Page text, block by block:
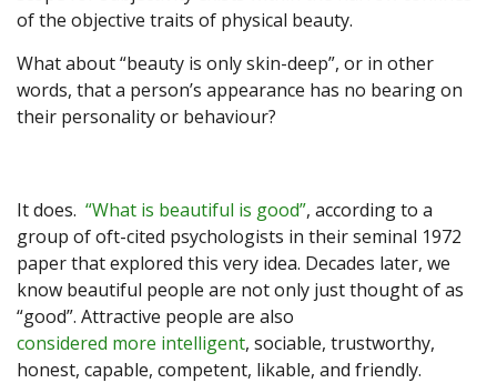
of the objective traits of physical beauty.
What about “beauty is only skin-deep”, or in other
words, that a person’s appearance has no bearing on
their personality or behaviour?
It does. “What is beautiful is good”, according to a
group of oft-cited psychologists in their seminal 1972
paper that explored this very idea. Decades later, we
know beautiful people are not only just thought of as
“good”. Attractive people are also
considered more intelligent, sociable, trustworthy,
honest, capable, competent, likable, and friendly.